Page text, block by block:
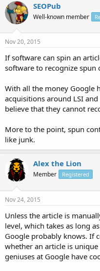
SEOPub
Well-known member
Nov 20, 2015
If software can spin an
software to recognize spun
With all the money Google
acquisitions around LSI
believe that they cannot
More to the point, spun
like junk.
Alex the Lion
Member Registered
Nov 24, 2015
Unless the article is
level, which takes as long
Google probably knows. If
whether an article is
geniuses at Google have